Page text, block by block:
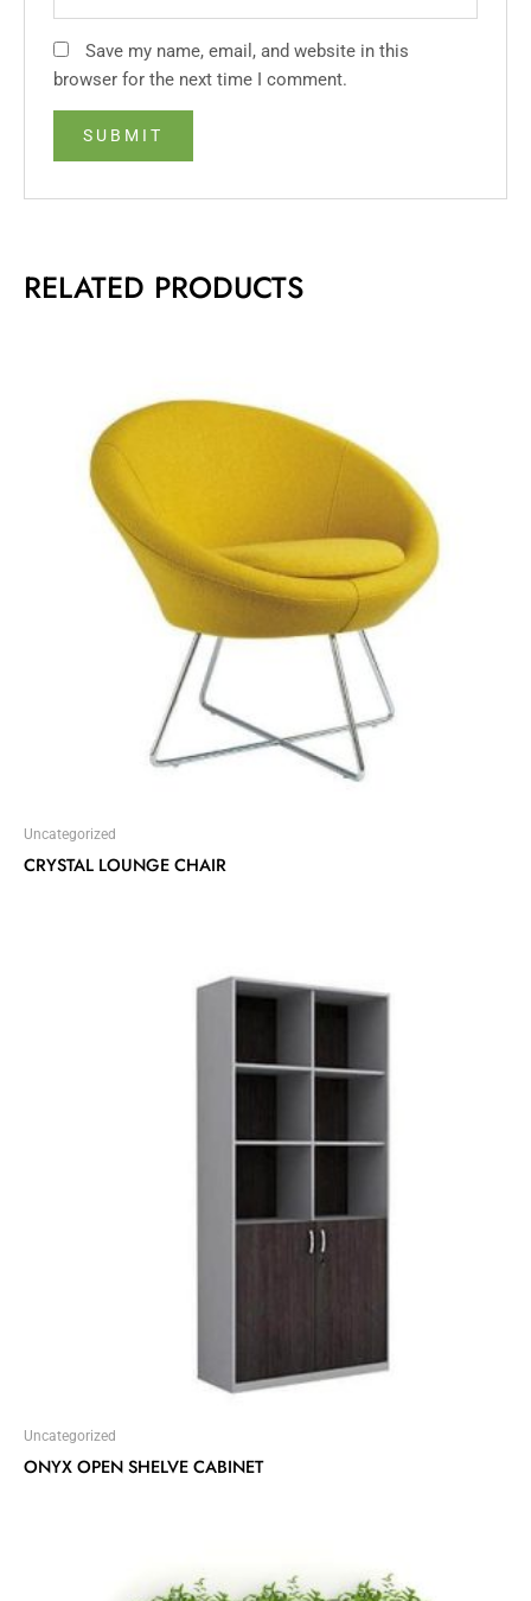
Save my name, email, and website in this
browser for the next time I comment.
RELATED PRODUCTS
Uncategorized
CRYSTAL LOUNGE CHAIR
Uncategorized
ONYX OPEN SHELVE CABINET